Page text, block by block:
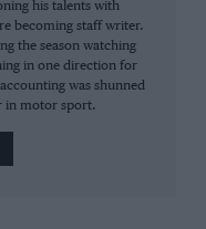
his talents with
becoming staff writer.
the season watching
in one direction for
was shunned
in motor sport.